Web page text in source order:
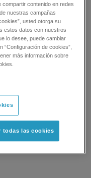
15.5 MB
09.06.19
contenido en redes
nuestras campañas
usted otorga su
estos datos con nuestros
lo desee, puede cambiar
de cookies”,
más información sobre
todas las cookies